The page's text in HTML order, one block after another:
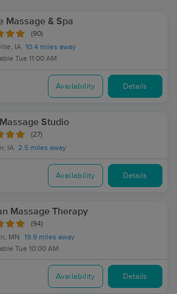
Massage & Spa
(90)
IA 10.4 miles away
Tue 11:00 AM
Availability Details
Studio
(27)
IA 2.5 miles away
Availability Details
Massage Therapy
(94)
MN
19.9 miles away
Tue 10:00 AM
Availability Details